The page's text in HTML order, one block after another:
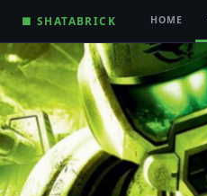
■ SHATABRICK HOME